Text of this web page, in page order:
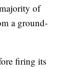
of
a ground-
firing its